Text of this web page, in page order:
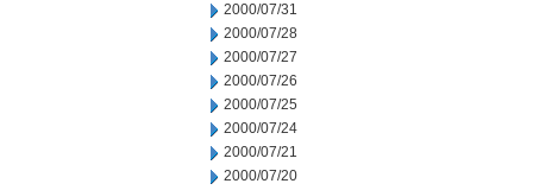
2000/07/31
2000/07/28
2000/07/27
2000/07/26
2000/07/25
2000/07/24
2000/07/21
2000/07/20